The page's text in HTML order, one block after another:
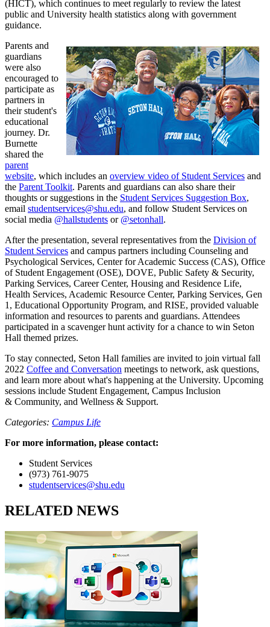
(HICT), which continues to meet regularly to review the latest
public and University health statistics along with government
guidance.
Parents and
guardians
were also
encouraged to
participate as
partners in
their student's
educational
journey. Dr.
Burnette
shared the
parent
website, which includes an overview video of Student Services and
the Parent Toolkit. Parents and guardians can also share their
thoughts or suggestions in the Student Services Suggestion Box,
email studentservices@shu.edu, and follow Student Services on
social media @hallstudents or @setonhall.
After the presentation, several representatives from the Division of
Student Services and campus partners including Counseling and
Psychological Services, Center for Academic Success (CAS), Office
of Student Engagement (OSE), DOVE, Public Safety & Security,
Parking Services, Career Center, Housing and Residence Life,
Health Services, Academic Resource Center, Parking Services, Gen
1, Educational Opportunity Program, and RISE, provided valuable
information and resources to parents and guardians. Attendees
participated in a scavenger hunt activity for a chance to win Seton
Hall themed prizes.
To stay connected, Seton Hall families are invited to join virtual fall
2022 Coffee and Conversation meetings to network, ask questions,
and learn more about what's happening at the University. Upcoming
sessions include Student Engagement, Campus Inclusion
& Community, and Wellness & Support.
Categories: Campus Life
For more information, please contact:
Student Services
(973) 761-9075
studentservices@shu.edu
RELATED NEWS